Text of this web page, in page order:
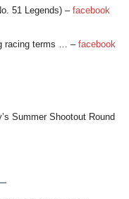
51 Legends) – facebook
racing terms … –facebook
Summer Shootout Round